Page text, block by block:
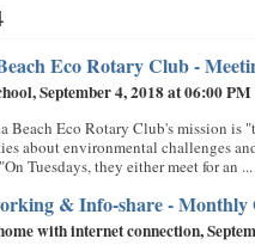
Eco Rotary Club -
September 4, 2018 at 06:00 PM
Beach Eco Rotary Club's mission is
about environmental challenges
Tuesdays, they either meet for an ...
& Info-share - Monthly
with internet connection,